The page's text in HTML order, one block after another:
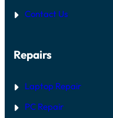
Contact Us
Repairs
Laptop Repair
PC Repair